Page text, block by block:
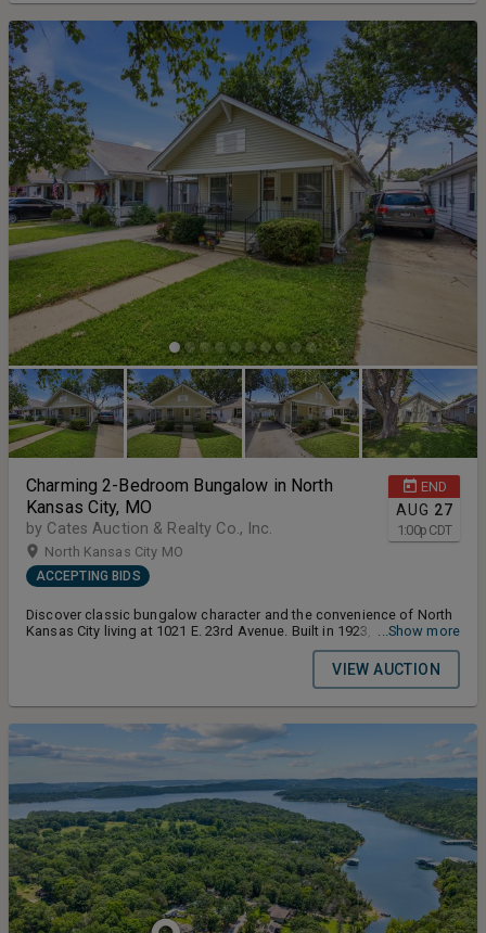
The property will be offered in three bidding configurations: Tract 1:
The ranch home, neighboring lot, garage, carport, and outbuilding
on 0.588± acres. Tract 2: The 0.357± acre waterfront development
lot with approximately 163± feet of shoreline and a private 2-slip
dock with Econo Lift. Tract 3: The complete property, combining
Tracts 1 and 2 into one exceptional lake offering. 2025 Appraised
Value = $285,000 Bidding Ends at 1 pm on August 27th Terms and
Conditions for the Auction: Buyers Premium 10% Earnest Money
Deposit 10% Closing Timeline 30 Days from Auction Date
END
AUG 27
1:00p CDT
Charming 2-Bedroom Bungalow in North
Kansas City, MO
by Cates Auction & Realty Co., Inc.
North Kansas City MO
ACCEPTING BIDS
Discover classic bungalow character and the convenience of North
Kansas City living at 1021 E. 23rd Avenue. Built in 1923, this inviting
2-bedroom, 1-bath home offers 902± square feet of comfortable
living space with original details, an efficient floor plan and several
desirable updates. Terms and Conditions for the Auction: Buyers
From Auction Date
...Show more
VIEW AUCTION